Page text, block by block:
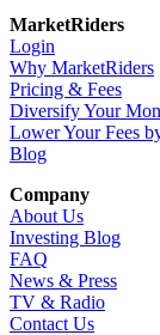
MarketRiders
Login
Why MarketRiders
Pricing & Fees
Diversify Your
Lower Your Fees
Blog
Company
About Us
Investing Blog
FAQ
News & Press
TV & Radio
Contact Us